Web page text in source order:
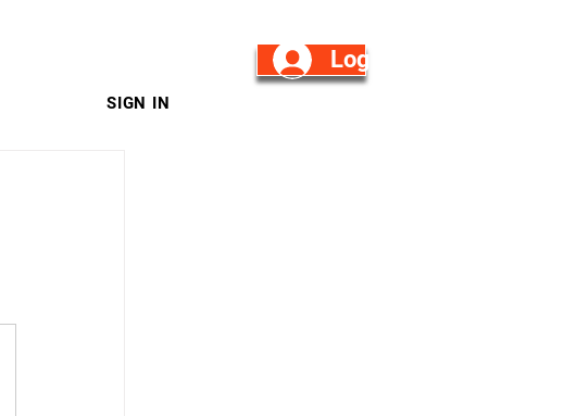
Log in/Sign Up
SIGN IN